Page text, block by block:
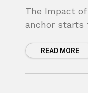
The Impact
anchor starts
READ MORE